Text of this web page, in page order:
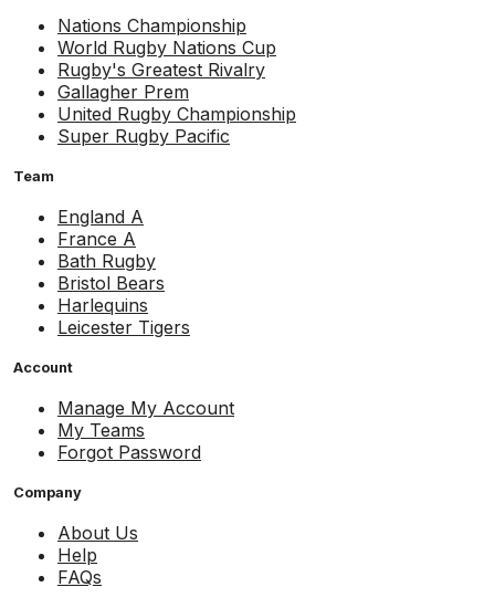
Nations Championship
World Rugby Nations Cup
Rugby's Greatest Rivalry
Gallagher Prem
United Rugby Championship
Super Rugby Pacific
Team
England A
France A
Bath Rugby
Bristol Bears
Harlequins
Leicester Tigers
Account
Manage My Account
My Teams
Forgot Password
Company
About Us
Help
FAQs